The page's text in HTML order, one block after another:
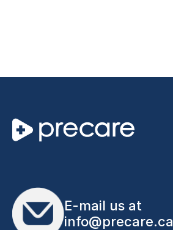
E-mail us at
info@precare.ca